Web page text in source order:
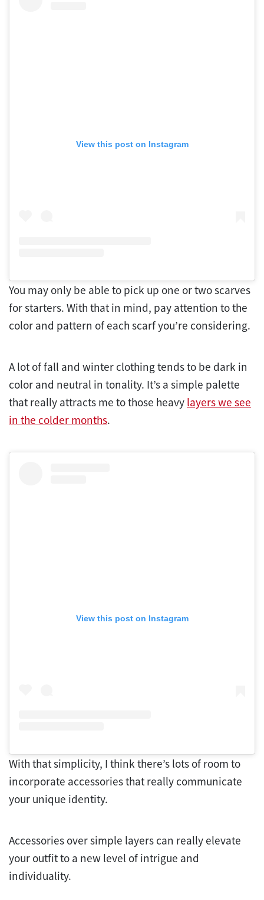
View this post on Instagram
You may only be able to pick up one or two scarves
for starters. With that in mind, pay attention to the
color and pattern of each scarf you’re considering.
A lot of fall and winter clothing tends to be dark in
color and neutral in tonality. It’s a simple palette
that really attracts me to those heavy layers we see
in the colder months.
View this post on Instagram
With that simplicity, I think there’s lots of room to
incorporate accessories that really communicate
your unique identity.
Accessories over simple layers can really elevate
your outfit to a new level of intrigue and
individuality.